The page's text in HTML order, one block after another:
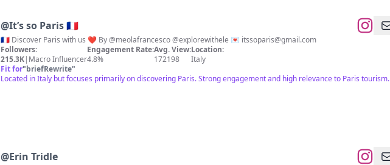
@It’s so Paris 🇫🇷
🇲🇫 Discover Paris with us ❤️ By @meolafrancesco @explorewithele 💌 itssoparis@gmail.com
Followers:
215.3K| Macro Influencer
Engagement Rate:
4.8%
Avg. View:
172198
Location:
Italy
Fit for"briefRewrite"
Located in Italy but focuses primarily on discovering Paris. Strong engagement and high relevance to Paris tourism.
@Erin Tridle